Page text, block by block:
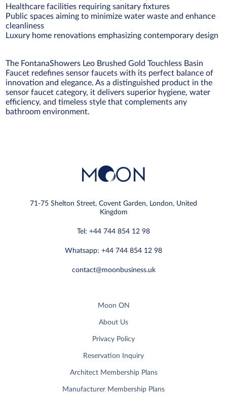
Healthcare facilities requiring sanitary fixtures
Public spaces aiming to minimize water waste and enhance
cleanliness
Luxury home renovations emphasizing contemporary design
The FontanaShowers Leo Brushed Gold Touchless Basin
Faucet redefines sensor faucets with its perfect balance of
innovation and elegance. As a distinguished product in the
sensor faucet category, it delivers superior hygiene, water
efficiency, and timeless style that complements any
bathroom environment.
71-75 Shelton Street, Covent Garden, London, United
Kingdom
Tel: +44 744 854 12 98
Whatsapp: +44 744 854 12 98
contact@moonbusiness.uk
Moon ON
About Us
Privacy Policy
Reservation Inquiry
Architect Membership Plans
Manufacturer Membership Plans